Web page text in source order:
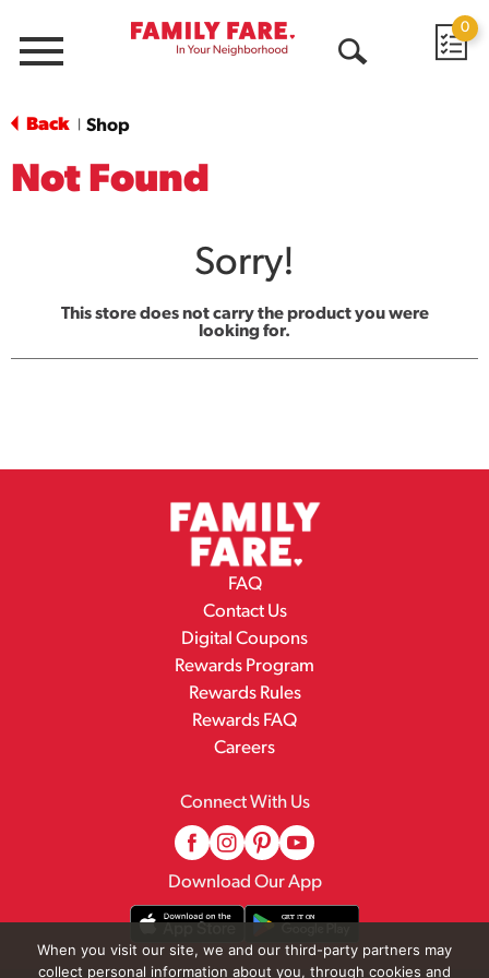
Menu
0
Back Shop
Not Found
Sorry!
This store does not carry the product you were
looking for.
FAQ
Contact Us
Digital Coupons
Rewards Program
Rewards Rules
Rewards FAQ
Careers
Connect With Us
Download Our App
When you visit our site, we and our third-party partners may
collect personal information about you, through cookies and